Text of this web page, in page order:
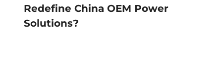
Redefine China OEM Power
Solutions?